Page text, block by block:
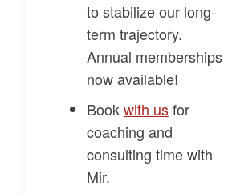
to stabilize our long-
term trajectory.
Annual memberships
now available!
Book​with us​for
coaching and
consulting time with
Mir.